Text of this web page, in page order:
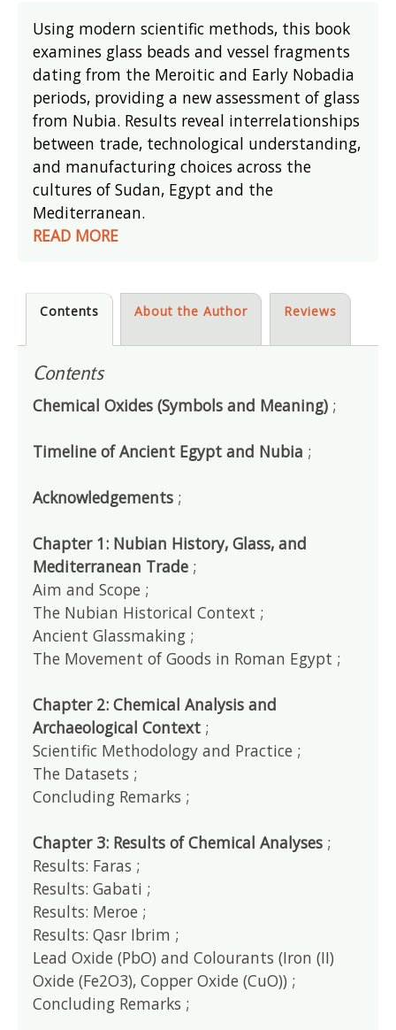
Using modern scientific methods, this book
examines glass beads and vessel fragments
dating from the Meroitic and Early Nobadia
periods, providing a new assessment of glass
from Nubia. Results reveal interrelationships
between trade, technological understanding,
and manufacturing choices across the
cultures of Sudan, Egypt and the
Mediterranean.
READ MORE
Contents About the Author Reviews
Contents
Chemical Oxides (Symbols and Meaning) ;
Timeline of Ancient Egypt and Nubia ;
Acknowledgements ;
Chapter 1: Nubian History, Glass, and
Mediterranean Trade ;
Aim and Scope ;
The Nubian Historical Context ;
Ancient Glassmaking ;
The Movement of Goods in Roman Egypt ;
Chapter 2: Chemical Analysis and
Archaeological Context ;
Scientific Methodology and Practice ;
The Datasets ;
Concluding Remarks ;
Chapter 3: Results of Chemical Analyses ;
Results: Faras ;
Results: Gabati ;
Results: Meroe ;
Results: Qasr Ibrim ;
Lead Oxide (PbO) and Colourants (Iron (II)
Oxide (Fe2O3), Copper Oxide (CuO)) ;
Concluding Remarks ;